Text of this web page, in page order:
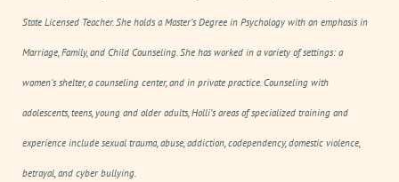
State Licensed Teacher. She holds a Master’s Degree in Psychology with an emphasis in
Marriage, Family, and Child Counseling. She has worked in a variety of settings: a
women’s shelter, a counseling center, and in private practice. Counseling with
adolescents, teens, young and older adults, Holli’s areas of specialized training and
experience include sexual trauma, abuse, addiction, codependency, domestic violence,
betrayal, and cyber bullying.